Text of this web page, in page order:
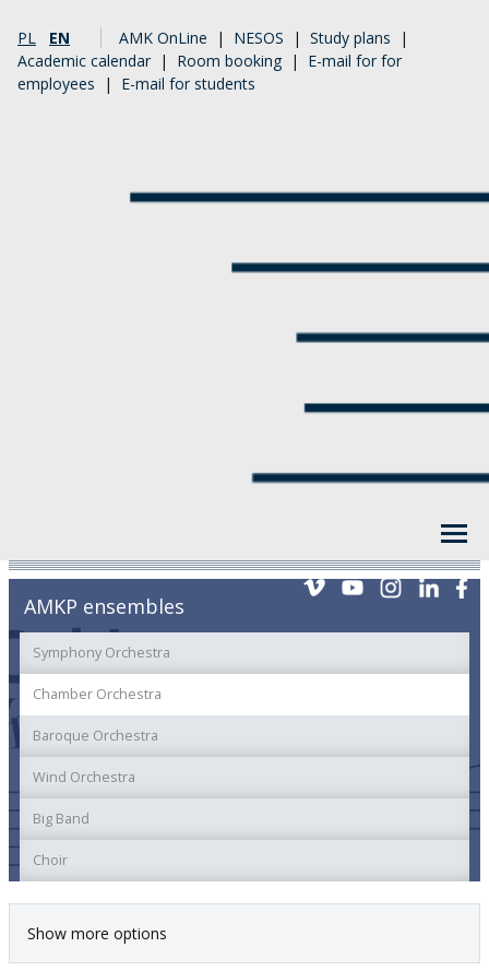
PL EN AMK OnLine | NESOS | Study plans |
Academic calendar | Room booking | E-mail for for
employees | E-mail for students
AMKP ensembles
Symphony Orchestra
Chamber Orchestra
Baroque Orchestra
Wind Orchestra
Big Band
Choir
Show more options